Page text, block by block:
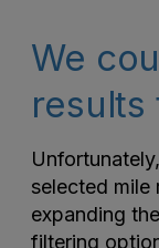
We
results
selected mile
expanding
filtering